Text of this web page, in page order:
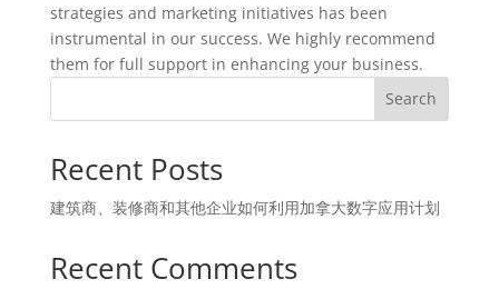
strategies and marketing initiatives has been
instrumental in our success. We highly recommend
them for full support in enhancing your business.
Search
Recent Posts
建筑商、装修商和其他企业如何利用加拿大数字应用计划
Recent Comments